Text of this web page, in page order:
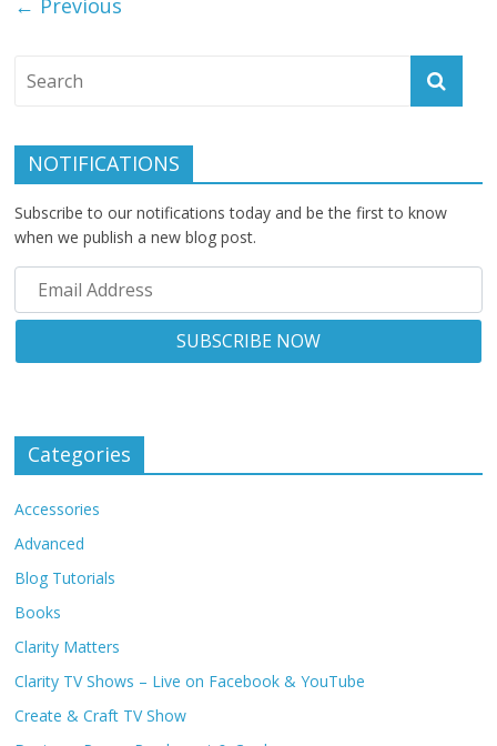
NOTIFICATIONS
Subscribe to our notifications today and be the first to know
when we publish a new blog post.
Categories
Accessories
Advanced
Blog Tutorials
Books
Clarity Matters
Clarity TV Shows – Live on Facebook & YouTube
Create & Craft TV Show